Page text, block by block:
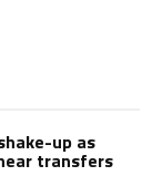
up as
transfers